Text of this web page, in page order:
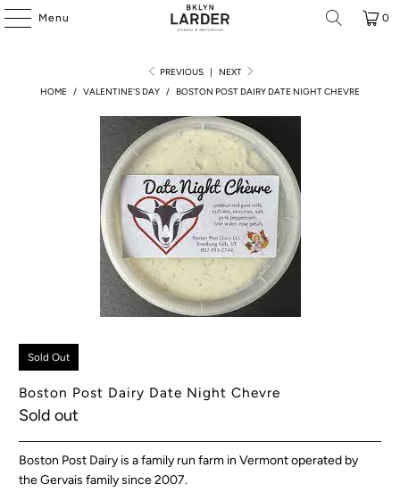
Menu 0
PREVIOUS |
NEXT
HOME
/ VALENTINE'S DAY / BOSTON POST DAIRY DATE NIGHT CHEVRE
Sold Out
Boston Post Dairy Date Night Chevre
Sold out
Boston Post Dairy is a family run farm in Vermont operated by
the Gervais family since 2007.